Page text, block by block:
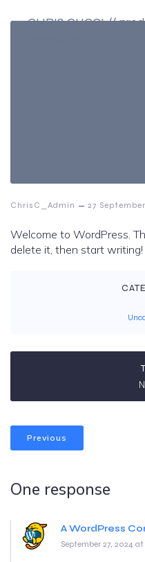
CHRIS CUCCI //
ChrisC_Admin – 27
Welcome to WordPress.
delete it, then start writing!
Previous
One response
A WordPress
September 27, 2024